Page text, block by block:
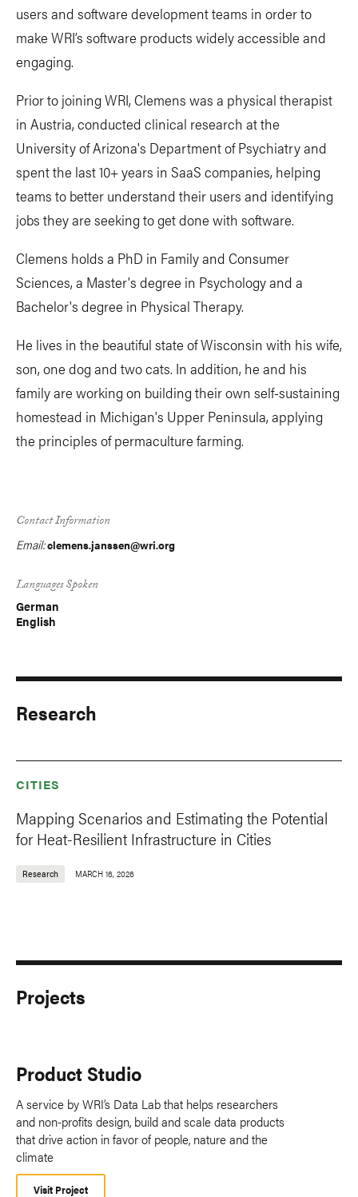
users and software development teams in order to
make WRI’s software products widely accessible and
engaging.
Prior to joining WRI, Clemens was a physical therapist
in Austria, conducted clinical research at the
University of Arizona's Department of Psychiatry and
spent the last 10+ years in SaaS companies, helping
teams to better understand their users and identifying
jobs they are seeking to get done with software.
Clemens holds a PhD in Family and Consumer
Sciences, a Master's degree in Psychology and a
Bachelor's degree in Physical Therapy.
He lives in the beautiful state of Wisconsin with his wife,
son, one dog and two cats. In addition, he and his
family are working on building their own self-sustaining
homestead in Michigan's Upper Peninsula, applying
the principles of permaculture farming.
Contact Information
Email:clemens.janssen@wri.org
Languages Spoken
German
English
Research
CITIES
Mapping Scenarios and Estimating the Potential
for Heat-Resilient Infrastructure in Cities
Research MARCH 16, 2026
Projects
Product Studio
A service by WRI’s Data Lab that helps researchers
and non-profits design, build and scale data products
that drive action in favor of people, nature and the
climate
Visit Project